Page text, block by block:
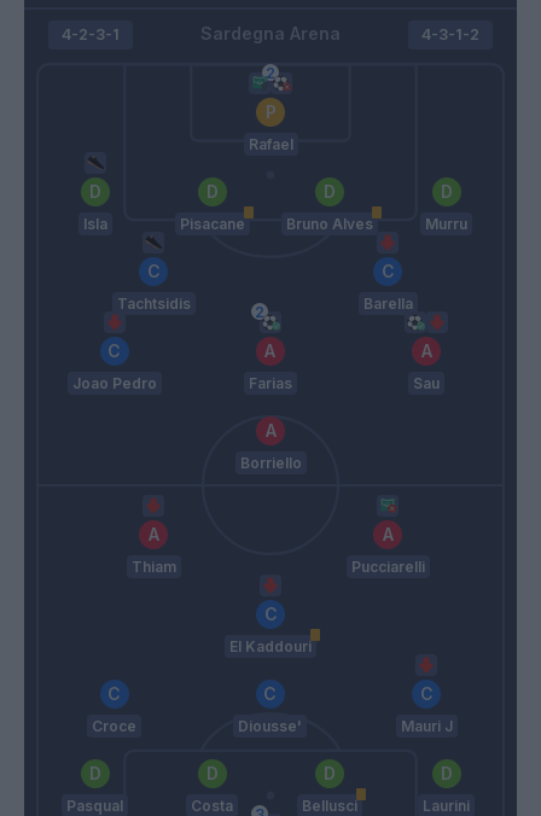
Sardegna Arena
4-2-3-1
Rafael
Isla Pisacane Bruno Alves Murru
Tachtsidis Barella
Joao Pedro Farias Sau
Borriello
4-3-1-2
Thiam Pucciarelli
El Kaddouri
Croce Diousse' Mauri J
Pasqual Costa Bellusci Laurini